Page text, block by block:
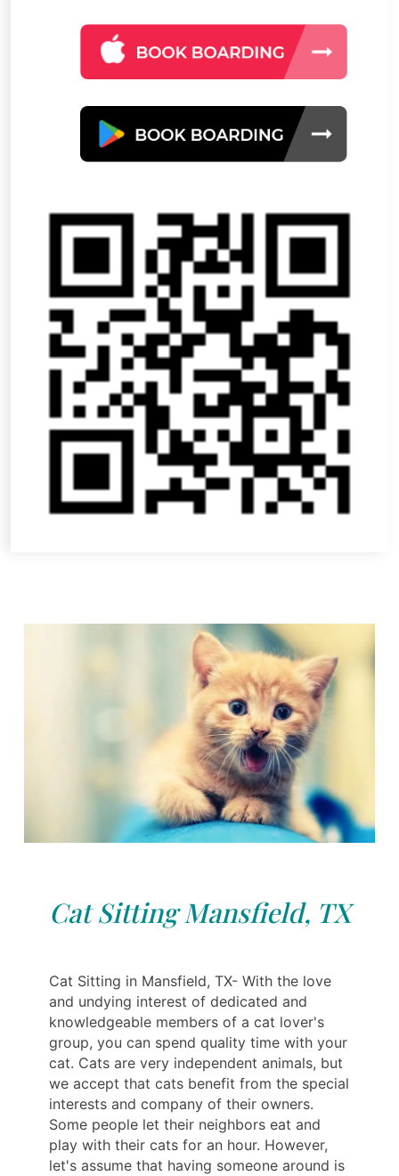
Cat Sitting Mansfield, TX
Cat Sitting in Mansfield, TX- With the love
and undying interest of dedicated and
knowledgeable members of a cat lover's
group, you can spend quality time with your
cat. Cats are very independent animals, but
we accept that cats benefit from the special
interests and company of their owners.
Some people let their neighbors eat and
play with their cats for an hour. However,
let's assume that having someone around is